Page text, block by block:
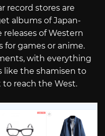
record stores are
albums of Japan-
releases of Western
for games or anime.
with everything
the shamisen to
reach the West.